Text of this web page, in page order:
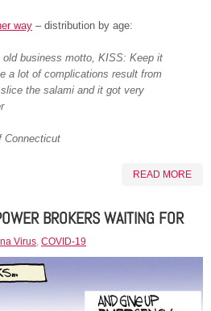
way – distribution by age:
old business motto, KISS: Keep it
a lot of complications result from
the salami and it got very
Connecticut
READ MORE
BROKERS WAITING FOR
Virus COVID-19